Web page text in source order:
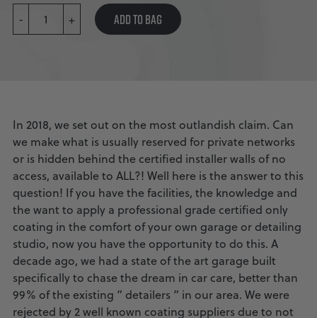
-
PAINT
SERUM
QUANTITY
+ ADD TO BAG
In 2018, we set out on the most outlandish claim. Can
we make what is usually reserved for private networks
or is hidden behind the certified installer walls of no
access, available to ALL?! Well here is the answer to this
question! If you have the facilities, the knowledge and
the want to apply a professional grade certified only
coating in the comfort of your own garage or detailing
studio, now you have the opportunity to do this. A
decade ago, we had a state of the art garage built
specifically to chase the dream in car care, better than
99% of the existing ” detailers ” in our area. We were
rejected by 2 well known coating suppliers due to not